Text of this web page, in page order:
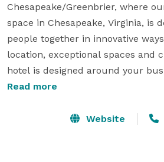
Chesapeake/Greenbrier, where
space in Chesapeake, Virginia, is
people together in innovative
location, exceptional spaces and
hotel is designed around your
needs. Our all-inclusive meeting
and a dedicated meeting host
Read more
Website